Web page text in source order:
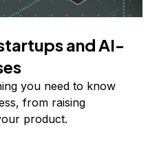
and AI-
you need to know
from raising
product.